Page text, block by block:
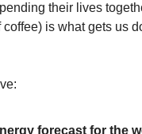
their lives
coffee) is what gets us
forecast for the